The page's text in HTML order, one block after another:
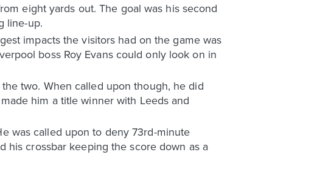
eight yards out. The goal was his second
line-up.
impacts the visitors had on the game was
boss Roy Evans could only look on in
two. When called upon though, he did
him a title winner with Leeds and
was called upon to deny 73rd-minute
his crossbar keeping the score down as a